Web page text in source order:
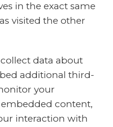
in the exact same
visited the other
data about
additional third-
your
content,
interaction with